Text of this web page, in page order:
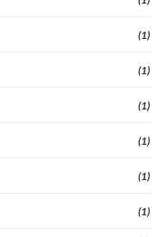
(1)
(1)
(1)
(1)
(1)
(1)